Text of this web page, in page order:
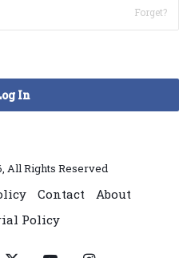
Forget?
In
All Rights Reserved
Contact
About
Policy